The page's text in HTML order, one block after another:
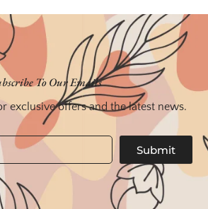
To Our Emails
exclusive offers and the latest news.
Submit